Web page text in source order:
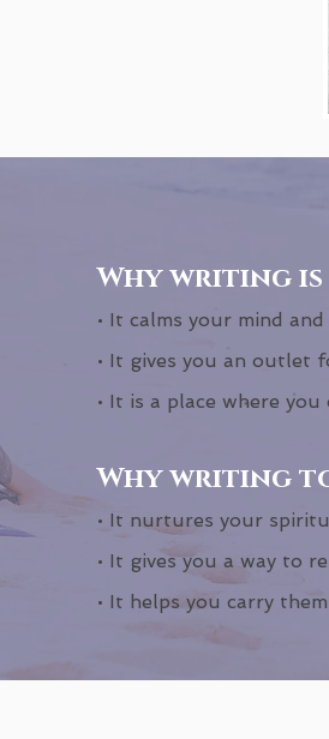
Why writing
• It calms your mind
• It gives you an outlet
• It is a place where
Why writing
• It nurtures your
• It gives you a way to
• It helps you carry